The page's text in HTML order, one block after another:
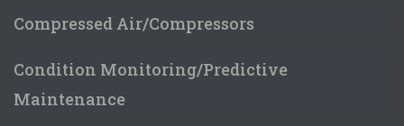
Compressed Air/Compressors
Condition Monitoring/Predictive
Maintenance